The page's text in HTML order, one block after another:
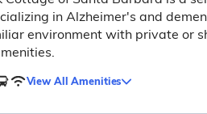
in Alzheimer's and
environment with private or
View All Amenities